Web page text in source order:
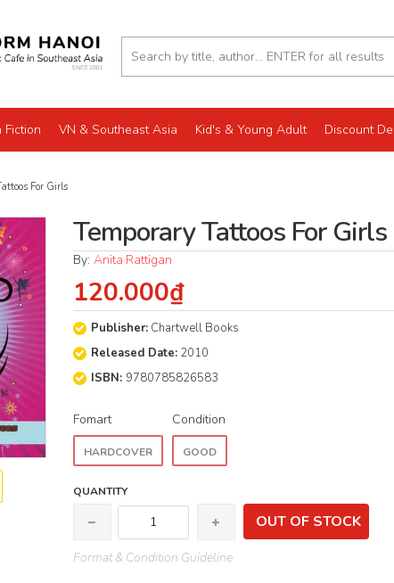
Fiction VN & Southeast Asia Kid's & Young Adult Discount
For Girls
Temporary Tattoos For Girls
By:Anita Rattigan
120.000₫
Publisher: Chartwell Books
Released Date: 2010
ISBN:9780785826583
Fomart
HARDCOVER
Condition
GOOD
QUANTITY
OUT OF STOCK
Format & Condition Guideline